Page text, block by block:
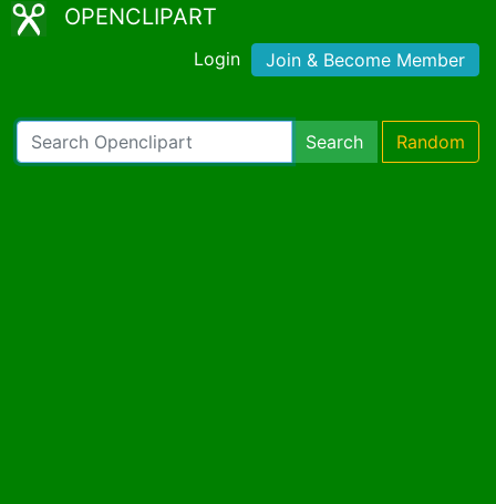
OPENCLIPART
Login Join & Become Member
Search Random